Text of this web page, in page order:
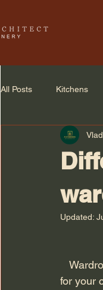
All Posts Kitchens
Home Renovation
Updated:
for your